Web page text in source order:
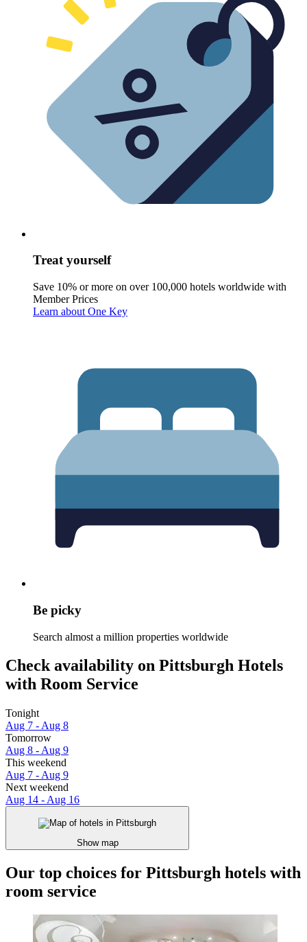
Treat yourself
Save 10% or more on over 100,000 hotels worldwide with
Member Prices
Learn about One Key
Be picky
Search almost a million properties worldwide
Check availability on Pittsburgh Hotels
with Room Service
Tonight
Aug 7 - Aug 8
Tomorrow
Aug 8 - Aug 9
This weekend
Aug 7 - Aug 9
Next weekend
Aug 14 - Aug 16
Show map
Our top choices for Pittsburgh hotels with
room service